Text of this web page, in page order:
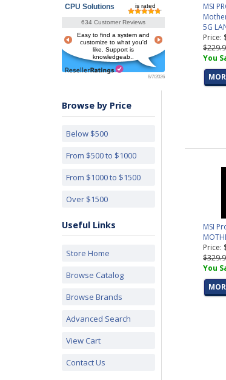
CPU Solutions
634 Customer Reviews
is rated
Easy to find a system and
customize to what you'd
like. Support is
knowledgeab..
8/7/2026
Browse by Price
Below $500
From $500 to $1000
From $1000 to $1500
Over $1500
Useful Links
Store Home
Browse Catalog
Browse Brands
Advanced Search
View Cart
Contact Us
MSI
5G
Price:
You
MSI
Price:
You